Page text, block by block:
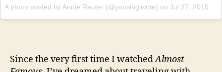
A photo posted by Annie Reuter (@yousingiwrite) on Jul 27, 2015 at 5:05pm PDT
Since the very first time I watchedAlmost